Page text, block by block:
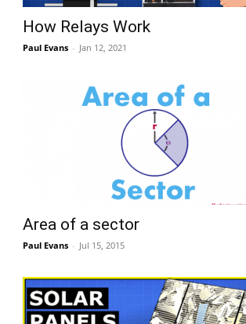
How Relays Work
Paul Evans - Jan 12, 2021
Area of a sector
Paul Evans - Jul 15, 2015